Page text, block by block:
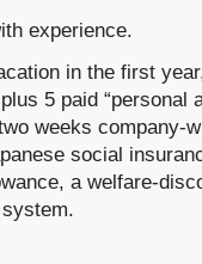
experience.
in the first
5 paid “personal
weeks company-
social
a welfare-